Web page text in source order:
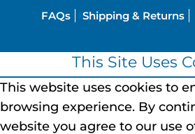
FAQs
Shipping & Returns
This Site Uses
This website uses cookies to
browsing experience. By
website you agree to our use